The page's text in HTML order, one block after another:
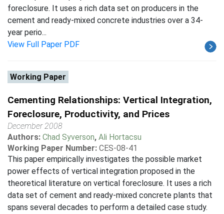
foreclosure. It uses a rich data set on producers in the
cement and ready-mixed concrete industries over a 34-
year perio...
View Full Paper PDF
Working Paper
Cementing Relationships: Vertical Integration,
Foreclosure, Productivity, and Prices
December 2008
Authors: Chad Syverson, Ali Hortacsu
Working Paper Number: CES-08-41
This paper empirically investigates the possible market
power effects of vertical integration proposed in the
theoretical literature on vertical foreclosure. It uses a rich
data set of cement and ready-mixed concrete plants that
spans several decades to perform a detailed case study.